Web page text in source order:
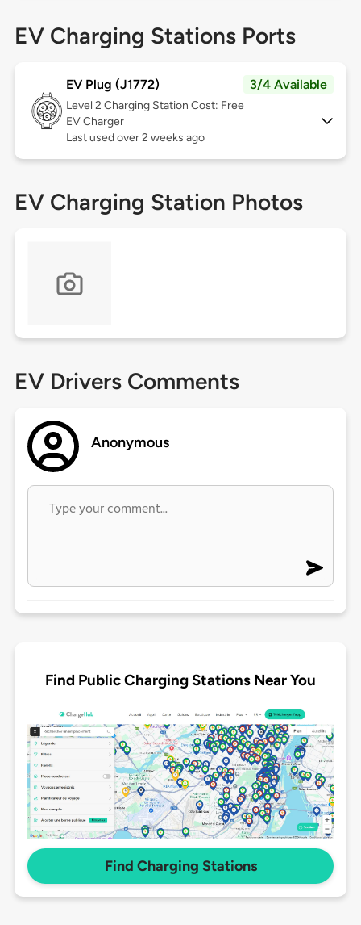
EV Charging Stations Ports
EV Plug (J1772) 3/4 Available
Level 2 Charging Station Cost: Free
EV Charger
Last used over 2 weeks ago
EV Charging Station Photos
EV Drivers Comments
Anonymous
Find Public Charging Stations Near You
Find Charging Stations